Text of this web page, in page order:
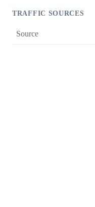
TRAFFIC SOURCES
Source